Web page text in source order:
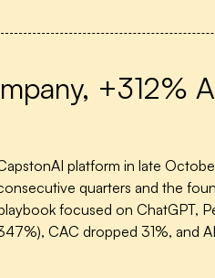
+312%
platform in late
quarters and the
focused on ChatGPT,
CAC dropped 31%, and